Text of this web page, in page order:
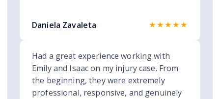
Daniela Zavaleta ★★★★★
Had a great experience working with
Emily and Isaac on my injury case. From
the beginning, they were extremely
professional, responsive, and genuinely